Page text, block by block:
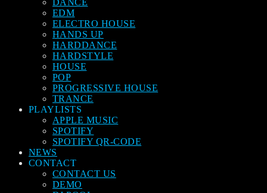
DANCE
EDM
ELECTRO HOUSE
HANDS UP
HARDDANCE
HARDSTYLE
HOUSE
POP
PROGRESSIVE HOUSE
TRANCE
PLAYLISTS
APPLE MUSIC
SPOTIFY
SPOTIFY QR-CODE
NEWS
CONTACT
CONTACT US
DEMO